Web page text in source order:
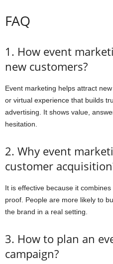
FAQ
1. How event
new customers?
Event marketing helps attract
or virtual experience that builds
advertising. It shows value,
hesitation.
2. Why event
customer
It is effective because it
proof. People are more likely to
the brand in a real setting.
3. How to plan an
campaign?